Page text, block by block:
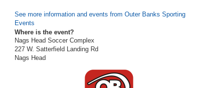
See more information and events from Outer Banks Sporting
Events
Where is the event?
Nags Head Soccer Complex
227 W. Satterfield Landing Rd
Nags Head